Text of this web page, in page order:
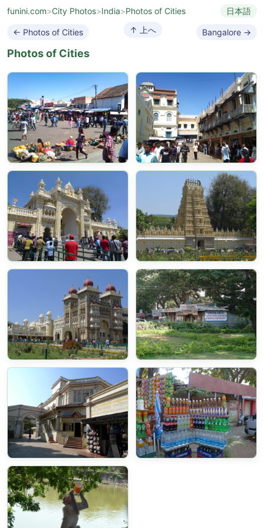
funini.com>City Photos>India>Photos of Cities 日本語
← Photos of Cities ↑ 上へ Bangalore →
Photos of Cities